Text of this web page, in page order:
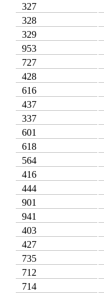
327
328
329
953
727
428
616
437
337
601
618
564
416
444
901
941
403
427
735
712
714